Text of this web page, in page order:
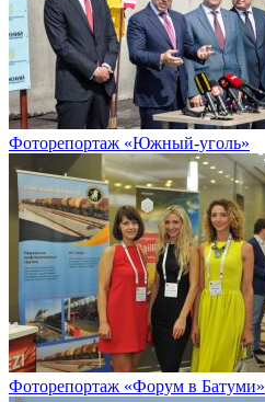
Фоторепортаж «Южный-уголь»
Фоторепортаж «Форум в Батуми»